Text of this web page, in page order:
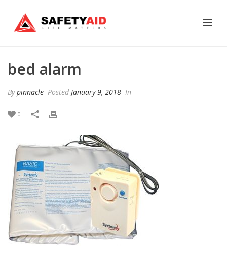
bed alarm
Bypinnacle Posted January 9, 2018 In
0